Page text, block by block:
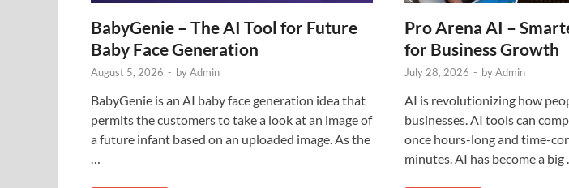
BabyGenie – The AI Tool for Future
Baby Face Generation
August 5, 2026 - byAdmin
BabyGenie is an AI baby face generation idea that
permits the customers to take a look at an image of
a future infant based on an uploaded image. As the
…
Pro Arena AI –
for Business Growth
July 28, 2026 - byAdmin
AI is revolutionizing how
businesses. AI tools can
once hours-long and time-
minutes. AI has become a big